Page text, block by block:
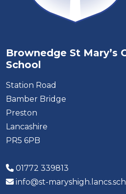
Brownedge St Mary’s
School
Station Road
Bamber Bridge
Preston
Lancashire
PR5 6PB
01772 339813
info@st-